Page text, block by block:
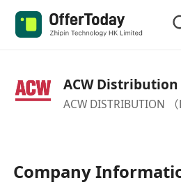
ACW
ACW DISTRIBUTION
Company